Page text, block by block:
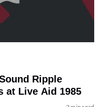
Ripple
at Live Aid 1985